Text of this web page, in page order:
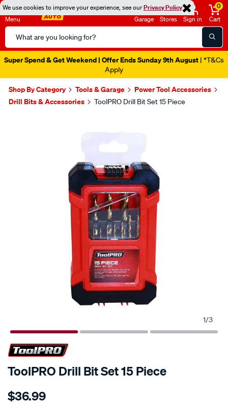
We use cookies to improve your experience, see ourPrivacy Policy
Menu
Search
Catalog
Garage Stores Sign in
0
Cart
Super Spend & Get Weekend | Offer Ends Sunday 9th August | *T&Cs
Apply
Shop By Category Tools & Garage
Power Tool Accessories
Drill Bits & Accessories
ToolPRO Drill Bit Set 15 Piece
1/3
ToolPRO Drill Bit Set 15 Piece
Details
toolpro-
$36.99